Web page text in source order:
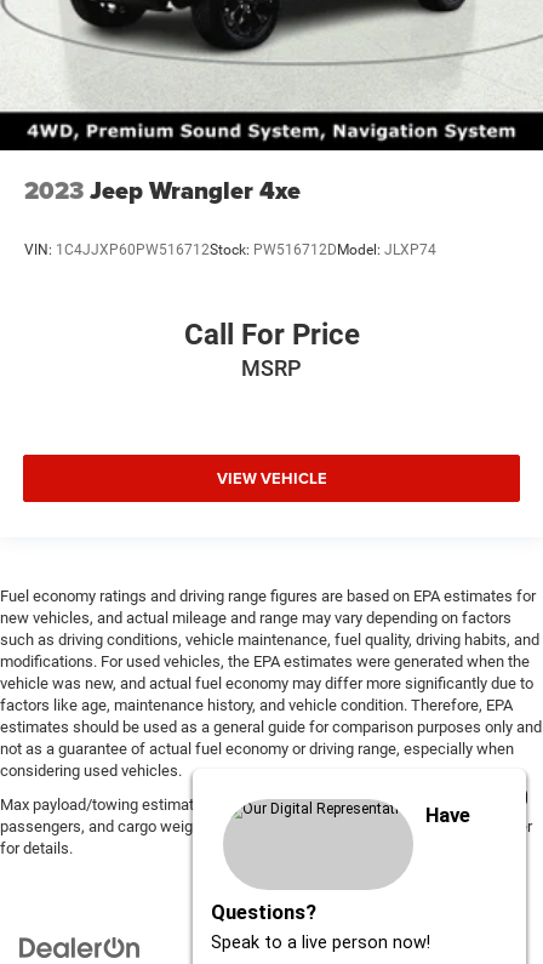
2023Jeep Wrangler 4xe
VIN: 1C4JJXP60PW516712Stock: PW516712D Model: JLXP74
Call For Price
MSRP
VIEW VEHICLE
Fuel economy ratings and driving range figures are based on EPA estimates for
new vehicles, and actual mileage and range may vary depending on factors
such as driving conditions, vehicle maintenance, fuel quality, driving habits, and
modifications. For used vehicles, the EPA estimates were generated when the
vehicle was new, and actual fuel economy may differ more significantly due to
factors like age, maintenance history, and vehicle condition. Therefore, EPA
estimates should be used as a general guide for comparison purposes only and
not as a guarantee of actual fuel economy or driving range, especially when
considering used vehicles.
Max payload/towing estimate ratings shown. Additional options, equipment,
passengers, and cargo weight may affect payload/towing weights. See dealer
for details.
Have
Questions?
Speak to a live person now!